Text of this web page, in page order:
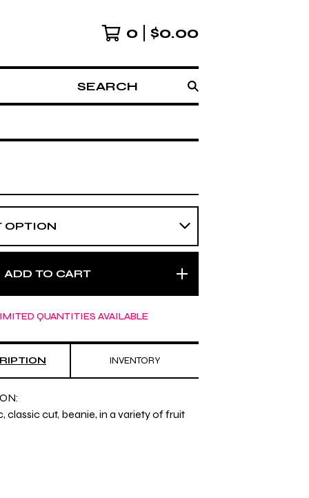
0 $0.00
SEARCH
ADD TO CART
QUANTITIES AVAILABLE
INVENTORY
classic cut, beanie, in a variety of fruit